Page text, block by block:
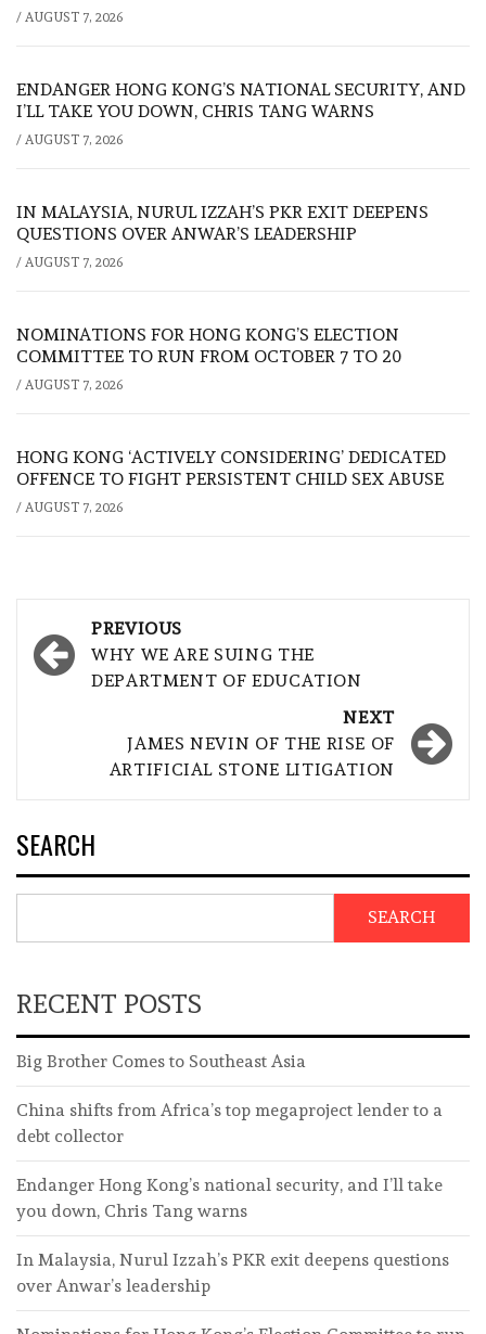
/ AUGUST 7, 2026
ENDANGER HONG KONG’S NATIONAL SECURITY, AND
I’LL TAKE YOU DOWN, CHRIS TANG WARNS
/ AUGUST 7, 2026
IN MALAYSIA, NURUL IZZAH’S PKR EXIT DEEPENS
QUESTIONS OVER ANWAR’S LEADERSHIP
/ AUGUST 7, 2026
NOMINATIONS FOR HONG KONG’S ELECTION
COMMITTEE TO RUN FROM OCTOBER 7 TO 20
/ AUGUST 7, 2026
HONG KONG ‘ACTIVELY CONSIDERING’ DEDICATED
OFFENCE TO FIGHT PERSISTENT CHILD SEX ABUSE
/ AUGUST 7, 2026
Post
navigation
PREVIOUS
WHY WE ARE SUING THE
DEPARTMENT OF EDUCATION
NEXT
JAMES NEVIN OF THE RISE OF
ARTIFICIAL STONE LITIGATION
SEARCH
SEARCH
RECENT POSTS
Big Brother Comes to Southeast Asia
China shifts from Africa’s top megaproject lender to a
debt collector
Endanger Hong Kong’s national security, and I’ll take
you down, Chris Tang warns
In Malaysia, Nurul Izzah’s PKR exit deepens questions
over Anwar’s leadership